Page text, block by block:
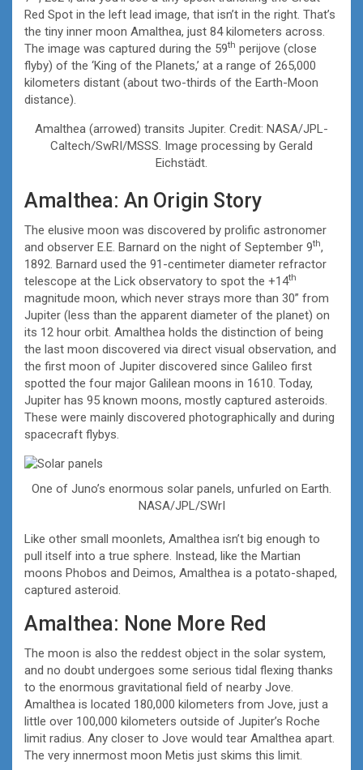
Red Spot in the left lead image, that isn’t in the right. That’s
the tiny inner moon Amalthea, just 84 kilometers across.
The image was captured during the 59th perijove (close
flyby) of the ‘King of the Planets,’ at a range of 265,000
kilometers distant (about two-thirds of the Earth-Moon
distance).
Amalthea (arrowed) transits Jupiter. Credit: NASA/JPL-
Caltech/SwRI/MSSS. Image processing by Gerald
Eichstädt.
Amalthea: An Origin Story
The elusive moon was discovered by prolific astronomer
and observer E.E. Barnard on the night of September 9th,
1892. Barnard used the 91-centimeter diameter refractor
telescope at the Lick observatory to spot the +14th
magnitude moon, which never strays more than 30” from
Jupiter (less than the apparent diameter of the planet) on
its 12 hour orbit. Amalthea holds the distinction of being
the last moon discovered via direct visual observation, and
the first moon of Jupiter discovered since Galileo first
spotted the four major Galilean moons in 1610. Today,
Jupiter has 95 known moons, mostly captured asteroids.
These were mainly discovered photographically and during
spacecraft flybys.
One of Juno’s enormous solar panels, unfurled on Earth.
NASA/JPL/SWrI
Like other small moonlets, Amalthea isn’t big enough to
pull itself into a true sphere. Instead, like the Martian
moons Phobos and Deimos, Amalthea is a potato-shaped,
captured asteroid.
Amalthea: None More Red
The moon is also the reddest object in the solar system,
and no doubt undergoes some serious tidal flexing thanks
to the enormous gravitational field of nearby Jove.
Amalthea is located 180,000 kilometers from Jove, just a
little over 100,000 kilometers outside of Jupiter’s Roche
limit radius. Any closer to Jove would tear Amalthea apart.
The very innermost moon Metis just skims this limit.